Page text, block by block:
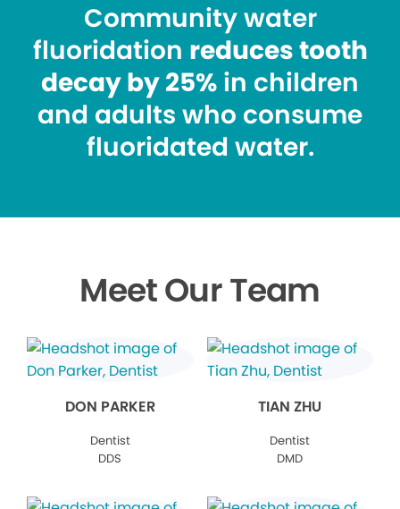
Community water
fluoridation reduces tooth
decay by 25% in children
and adults who consume
fluoridated water.
Meet Our Team
DON PARKER
Dentist
DDS
TIAN ZHU
Dentist
DMD